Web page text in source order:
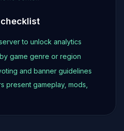
to unlock analytics
game genre or region
and banner guidelines
present gameplay, mods,